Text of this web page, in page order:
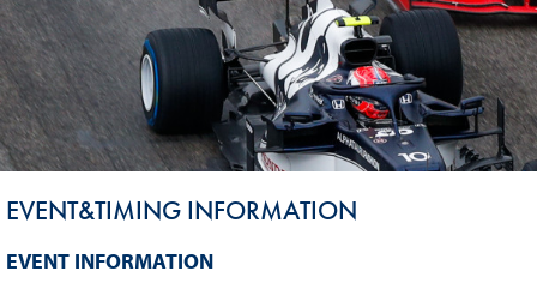
EVENT&TIMING INFORMATION
EVENT INFORMATION